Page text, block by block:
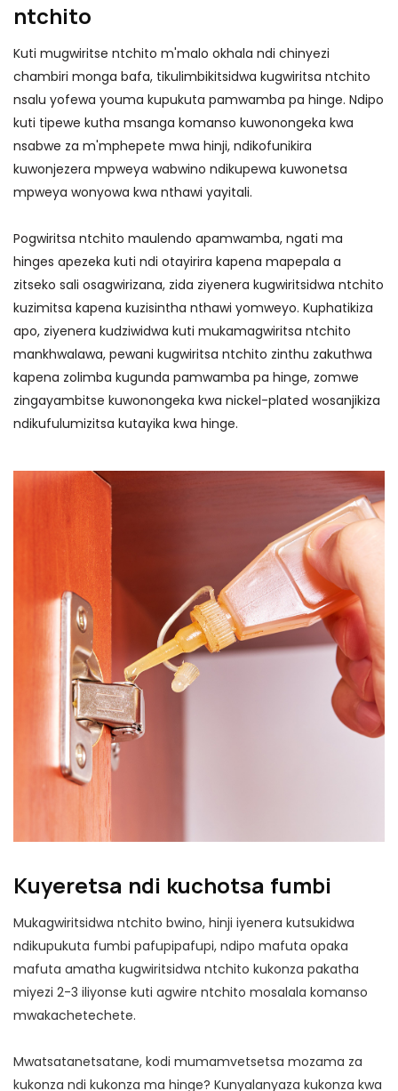
ntchito
Kuti mugwiritse ntchito m'malo okhala ndi chinyezi
chambiri monga bafa, tikulimbikitsidwa kugwiritsa ntchito
nsalu yofewa youma kupukuta pamwamba pa hinge. Ndipo
kuti tipewe kutha msanga komanso kuwonongeka kwa
nsabwe za m'mphepete mwa hinji, ndikofunikira
kuwonjezera mpweya wabwino ndikupewa kuwonetsa
mpweya wonyowa kwa nthawi yayitali.
Pogwiritsa ntchito maulendo apamwamba, ngati ma
hinges apezeka kuti ndi otayirira kapena mapepala a
zitseko sali osagwirizana, zida ziyenera kugwiritsidwa ntchito
kuzimitsa kapena kuzisintha nthawi yomweyo. Kuphatikiza
apo, ziyenera kudziwidwa kuti mukamagwiritsa ntchito
mankhwalawa, pewani kugwiritsa ntchito zinthu zakuthwa
kapena zolimba kugunda pamwamba pa hinge, zomwe
zingayambitse kuwonongeka kwa nickel-plated wosanjikiza
ndikufulumizitsa kutayika kwa hinge.
Kuyeretsa ndi kuchotsa fumbi
Mukagwiritsidwa ntchito bwino, hinji iyenera kutsukidwa
ndikupukuta fumbi pafupipafupi, ndipo mafuta opaka
mafuta amatha kugwiritsidwa ntchito kukonza pakatha
miyezi 2-3 iliyonse kuti agwire ntchito mosalala komanso
mwakachetechete.
Mwatsatanetsatane, kodi mumamvetsetsa mozama za
kukonza ndi kukonza ma hinge? Kunyalanyaza kukonza kwa